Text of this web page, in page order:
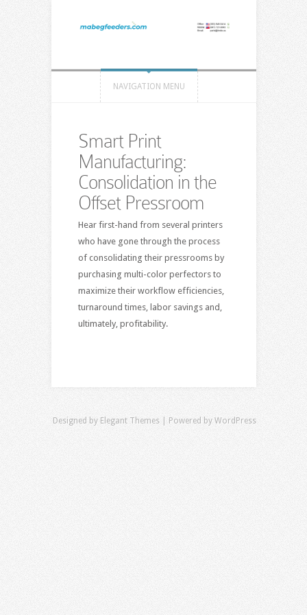
NAVIGATION MENU
Smart Print
Manufacturing:
Consolidation in the
Offset Pressroom
Hear first-hand from several printers
who have gone through the process
of consolidating their pressrooms by
purchasing multi-color perfectors to
maximize their workflow efficiencies,
turnaround times, labor savings and,
ultimately, profitability.
Designed by Elegant Themes| Powered by WordPress